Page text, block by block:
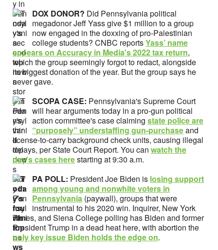
DOX DONOR? Did Pennsylvania political
megadonor Jeff Yass give $1 million to a group
now engaged in the doxxing of pro-Palestinian
college students? CNBC reportsYass’ name
appears on Accuracy in Media's 2022 tax return,
which the group seemingly forgot to redact, alongside
its biggest donation of the year. But the group says he
never gave.
SCOPA CASE: Pennsylvania's Supreme Court
will hear arguments today in a pro-gun political
action committee's case claiming state police are
“purposely” understaffing gun-purchaseand
license-to-carry background check units, causing illegal
delays, per State Court Report. You can watch the
day's cases herestarting at 9:30 a.m.
PA POLL: President Joe Biden is losing support
among young and nonwhite voters in
Pennsylvania (paywall), groups that were
instrumental to his 2020 win. Inquirer, New York
Times, and Siena College polling has Biden and former
President Trump in a dead heat here, with abortion the
only key issue Biden holds the edge on.